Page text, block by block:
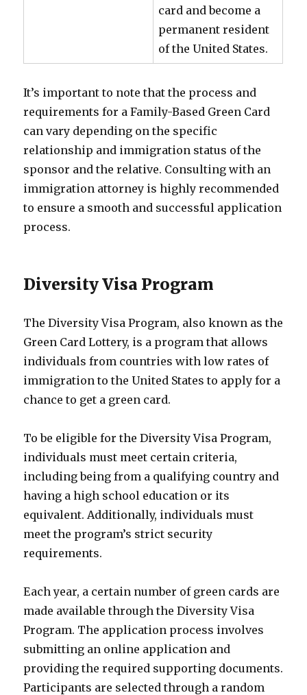
card and become a
permanent resident
of the United States.
It’s important to note that the process and
requirements for a Family-Based Green Card
can vary depending on the specific
relationship and immigration status of the
sponsor and the relative. Consulting with an
immigration attorney is highly recommended
to ensure a smooth and successful application
process.
Diversity Visa Program
The Diversity Visa Program, also known as the
Green Card Lottery, is a program that allows
individuals from countries with low rates of
immigration to the United States to apply for a
chance to get a green card.
To be eligible for the Diversity Visa Program,
individuals must meet certain criteria,
including being from a qualifying country and
having a high school education or its
equivalent. Additionally, individuals must
meet the program’s strict security
requirements.
Each year, a certain number of green cards are
made available through the Diversity Visa
Program. The application process involves
submitting an online application and
providing the required supporting documents.
Participants are selected through a random